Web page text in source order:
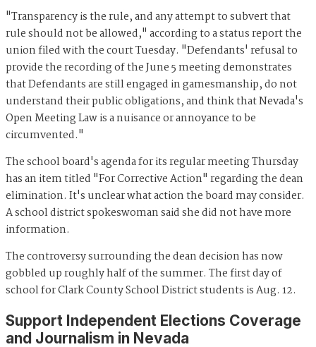
"Transparency is the rule, and any attempt to subvert that
rule should not be allowed," according to a status report the
union filed with the court Tuesday. "Defendants' refusal to
provide the recording of the June 5 meeting demonstrates
that Defendants are still engaged in gamesmanship, do not
understand their public obligations, and think that Nevada's
Open Meeting Law is a nuisance or annoyance to be
circumvented."
The school board's agenda for its regular meeting Thursday
has an item titled "For Corrective Action" regarding the dean
elimination. It's unclear what action the board may consider.
A school district spokeswoman said she did not have more
information.
The controversy surrounding the dean decision has now
gobbled up roughly half of the summer. The first day of
school for Clark County School District students is Aug. 12.
Support Independent Elections Coverage
and Journalism in Nevada